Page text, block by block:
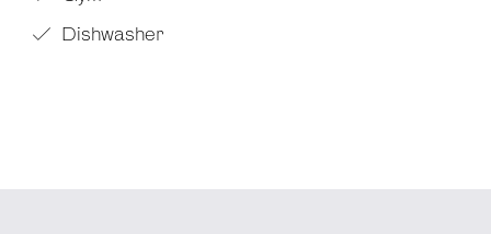
Dishwasher